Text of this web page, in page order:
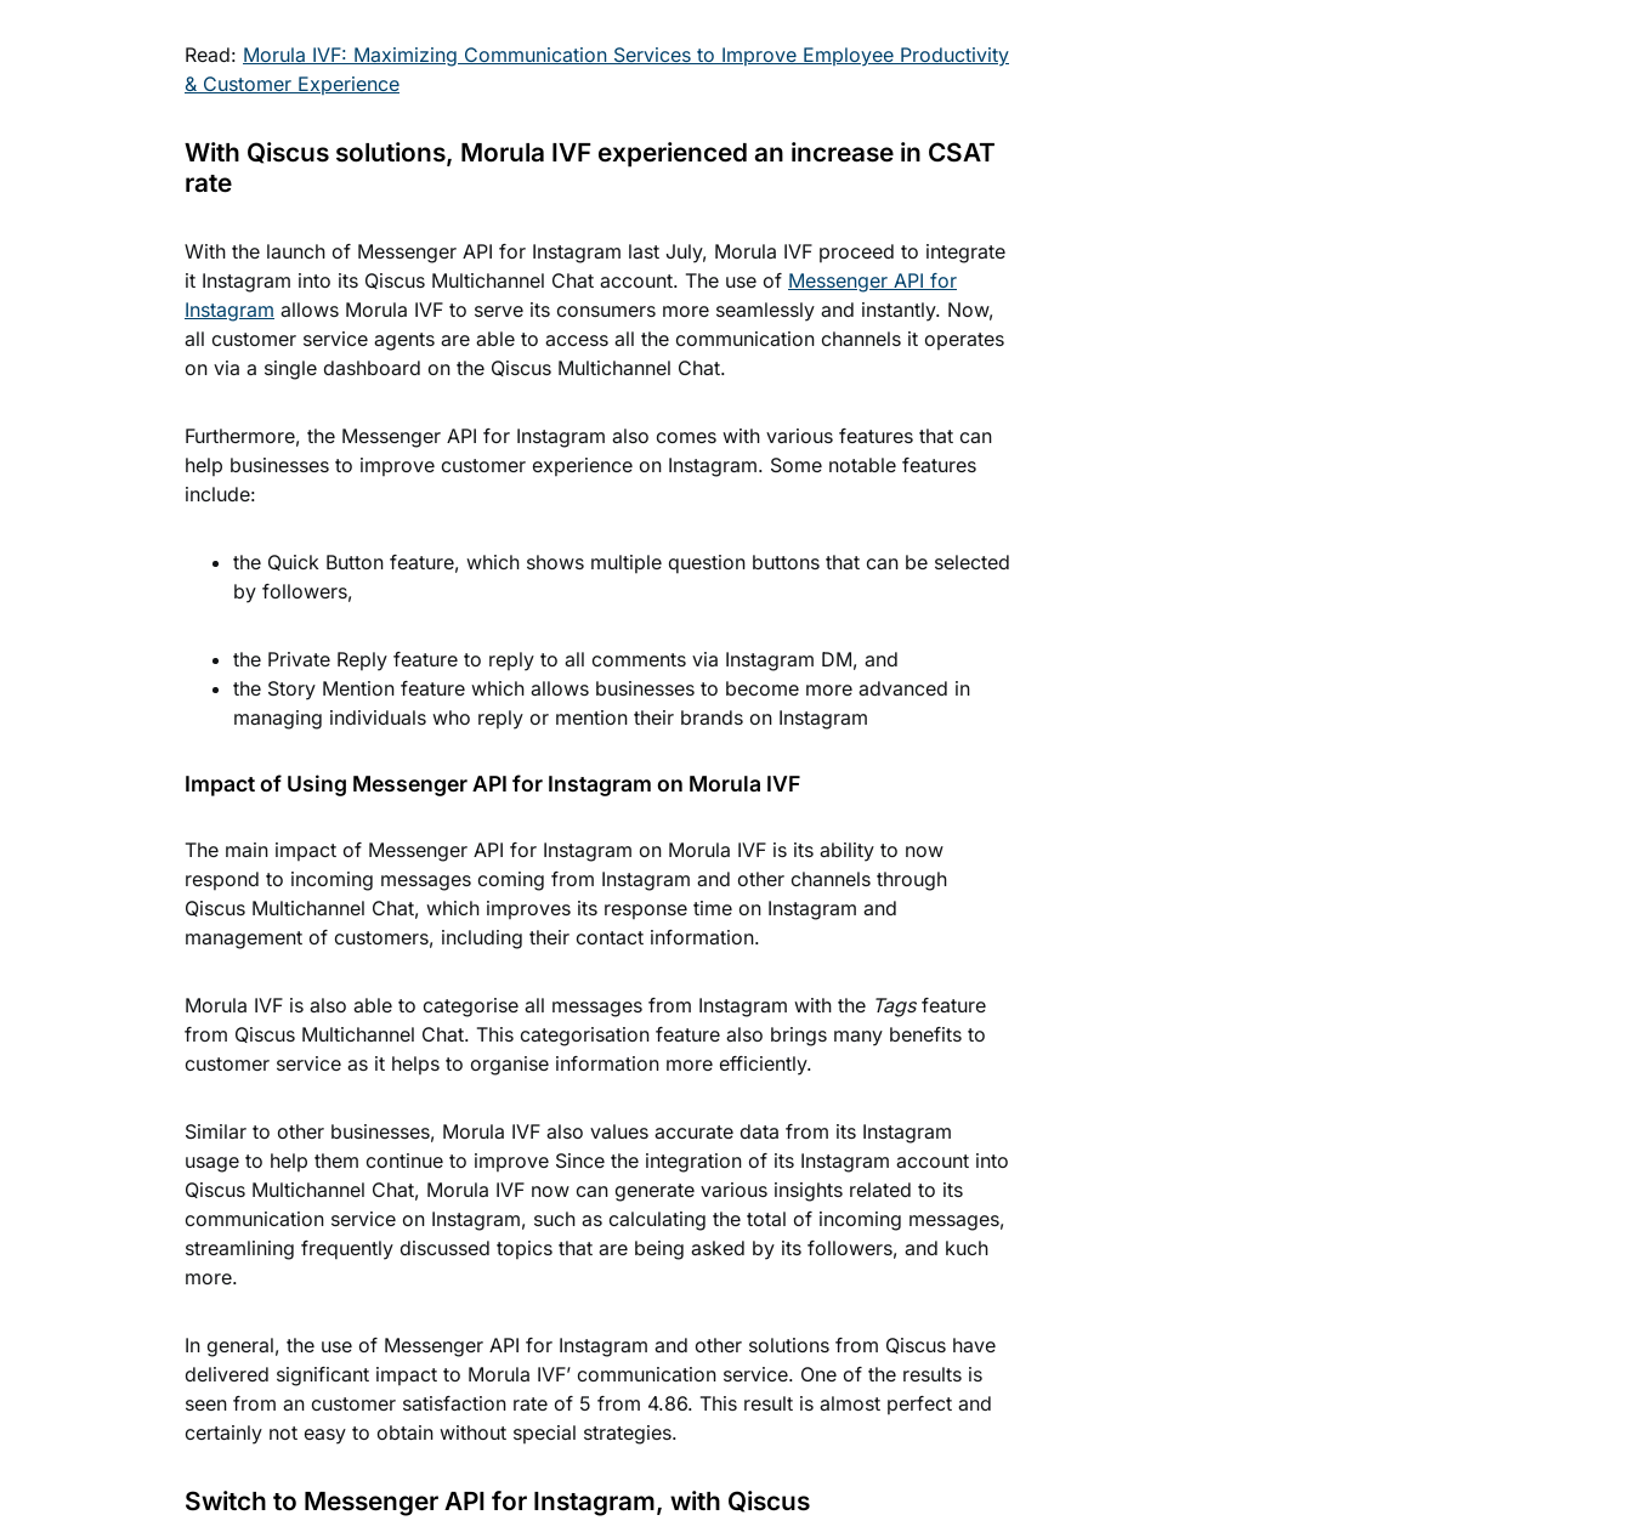
Read: Morula IVF: Maximizing Communication Services to Improve Employee Productivity
& Customer Experience
With Qiscus solutions, Morula IVF experienced an increase in CSAT
rate
With the launch of Messenger API for Instagram last July, Morula IVF proceed to integrate
it Instagram into its Qiscus Multichannel Chat account. The use of Messenger API for
Instagram allows Morula IVF to serve its consumers more seamlessly and instantly. Now,
all customer service agents are able to access all the communication channels it operates
on via a single dashboard on the Qiscus Multichannel Chat.
Furthermore, the Messenger API for Instagram also comes with various features that can
help businesses to improve customer experience on Instagram. Some notable features
include:
the Quick Button feature, which shows multiple question buttons that can be selected
by followers,
the Private Reply feature to reply to all comments via Instagram DM, and
the Story Mention feature which allows businesses to become more advanced in
managing individuals who reply or mention their brands on Instagram
Impact of Using Messenger API for Instagram on Morula IVF
The main impact of Messenger API for Instagram on Morula IVF is its ability to now
respond to incoming messages coming from Instagram and other channels through
Qiscus Multichannel Chat, which improves its response time on Instagram and
management of customers, including their contact information.
Morula IVF is also able to categorise all messages from Instagram with the Tagsfeature
from Qiscus Multichannel Chat. This categorisation feature also brings many benefits to
customer service as it helps to organise information more efficiently.
Similar to other businesses, Morula IVF also values accurate data from its Instagram
usage to help them continue to improve Since the integration of its Instagram account into
Qiscus Multichannel Chat, Morula IVF now can generate various insights related to its
communication service on Instagram, such as calculating the total of incoming messages,
streamlining frequently discussed topics that are being asked by its followers, and kuch
more.
In general, the use of Messenger API for Instagram and other solutions from Qiscus have
delivered significant impact to Morula IVF’ communication service. One of the results is
seen from an customer satisfaction rate of 5 from 4.86. This result is almost perfect and
certainly not easy to obtain without special strategies.
Switch to Messenger API for Instagram, with Qiscus